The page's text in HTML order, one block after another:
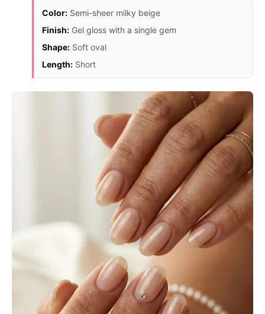
Color: Semi-sheer milky beige
Finish: Gel gloss with a single gem
Shape: Soft oval
Length: Short